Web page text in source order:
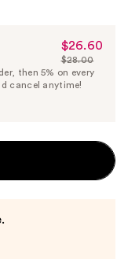
Sale
Price
$26.60
$26.60
List
Price
$28.00
then 5% on every
cancel anytime!